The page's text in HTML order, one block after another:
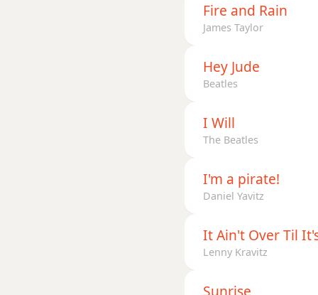
Fire and Rain
James Taylor
Hey Jude
Beatles
I Will
The Beatles
I'm a pirate!
Daniel Yavitz
It Ain't Over Til
Lenny Kravitz
Sunrise